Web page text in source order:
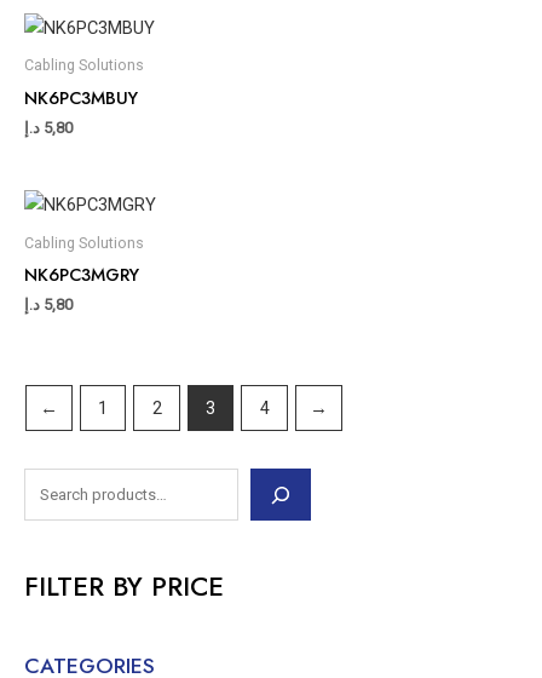
FILTER BY PRICE
CATEGORIES
Cabling Solutions
NK6PC3MBUY
5,80 د.إ
Cabling Solutions
NK6PC3MGRY
5,80 د.إ
← 1 2 3 4 →